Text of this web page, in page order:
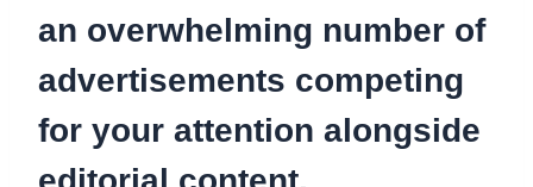
an overwhelming number of
advertisements competing
for your attention alongside